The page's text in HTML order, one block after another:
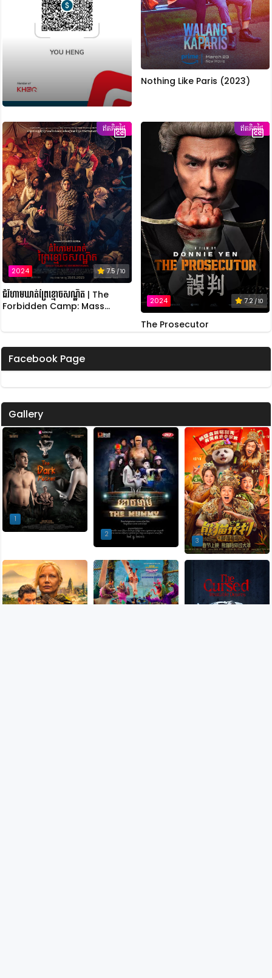
Nothing Like Paris (2023)
ឥតគិតថ្លៃ
2024 7.5/ 10
ជំរំហាមឃាត់ព្រៃខ្មោចសណ្ឋិត | The
Forbidden Camp: Mass
ឥតគិតថ្លៃ
2024 7.2/ 10
The Prosecutor
Facebook Page
Gallery
1
2
3